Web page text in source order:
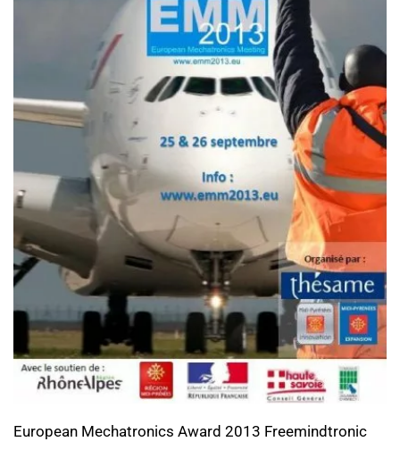
European Mechatronics Award 2013 Freemindtronic